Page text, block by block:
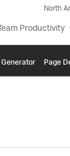
North
Productivity
Page